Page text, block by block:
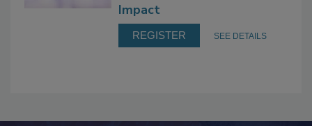
Impact
REGISTER SEE DETAILS